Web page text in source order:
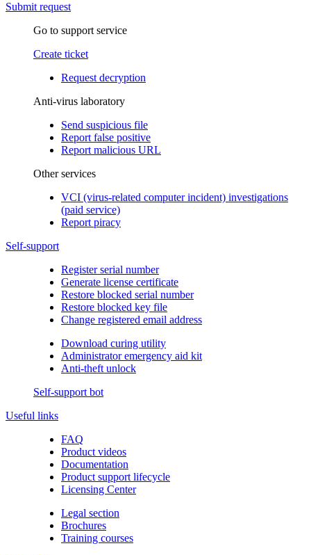
Submit request
Go to support service
Create ticket
Request decryption
Anti-virus laboratory
Send suspicious file
Report false positive
Report malicious URL
Other services
VCI (virus-related computer incident) investigations
(paid service)
Report piracy
Self-support
Register serial number
Generate license certificate
Restore blocked serial number
Restore blocked key file
Change registered email address
Download curing utility
Administrator emergency aid kit
Anti-theft unlock
Self-support bot
Useful links
FAQ
Product videos
Documentation
Product support lifecycle
Licensing Center
Legal section
Brochures
Training сourses